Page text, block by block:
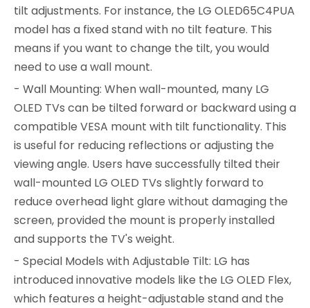
tilt adjustments. For instance, the LG OLED65C4PUA
model has a fixed stand with no tilt feature. This
means if you want to change the tilt, you would
need to use a wall mount.
- Wall Mounting: When wall-mounted, many LG
OLED TVs can be tilted forward or backward using a
compatible VESA mount with tilt functionality. This
is useful for reducing reflections or adjusting the
viewing angle. Users have successfully tilted their
wall-mounted LG OLED TVs slightly forward to
reduce overhead light glare without damaging the
screen, provided the mount is properly installed
and supports the TV's weight.
- Special Models with Adjustable Tilt: LG has
introduced innovative models like the LG OLED Flex,
which features a height-adjustable stand and the